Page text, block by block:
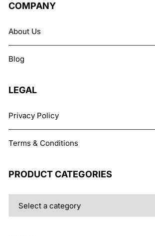
chosen
COMPANY
About Us
Blog
LEGAL
Privacy Policy
Terms & Conditions
PRODUCT CATEGORIES